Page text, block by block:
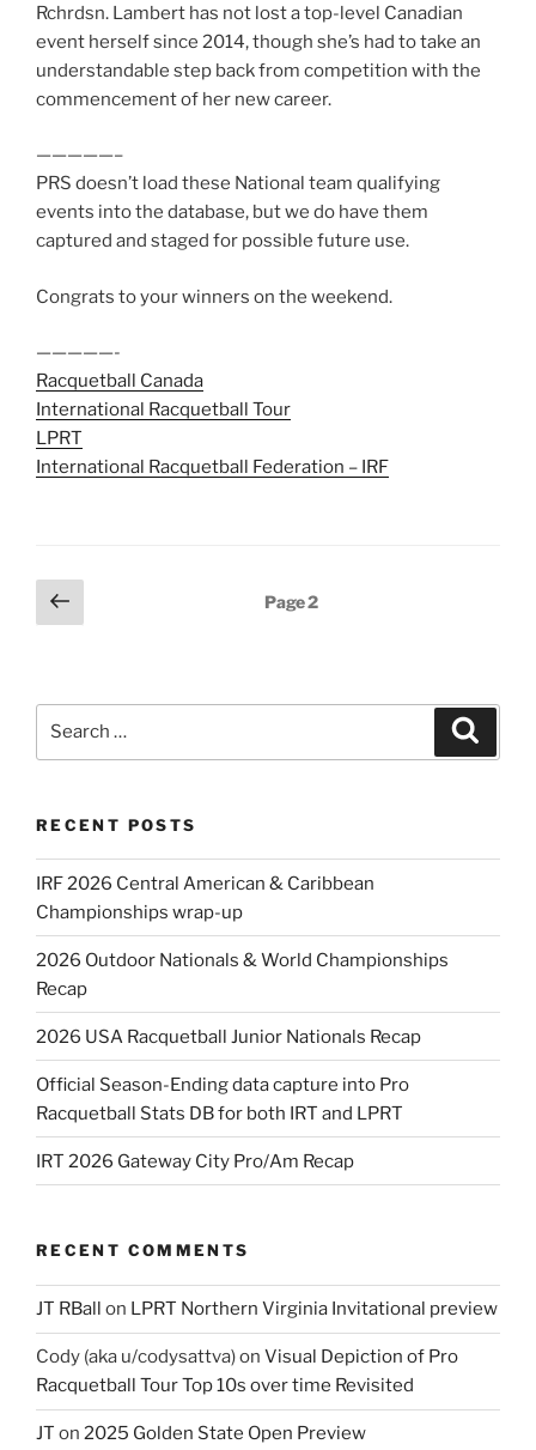
Rchrdsn. Lambert has not lost a top-level Canadian
event herself since 2014, though she’s had to take an
understandable step back from competition with the
commencement of her new career.
—————–
PRS doesn’t load these National team qualifying
events into the database, but we do have them
captured and staged for possible future use.
Congrats to your winners on the weekend.
—————-
Racquetball Canada
International Racquetball Tour
LPRT
International Racquetball Federation – IRF
Posts
pagination
Previous
page
Page2
RECENT POSTS
IRF 2026 Central American & Caribbean
Championships wrap-up
2026 Outdoor Nationals & World Championships
Recap
2026 USA Racquetball Junior Nationals Recap
Official Season-Ending data capture into Pro
Racquetball Stats DB for both IRT and LPRT
IRT 2026 Gateway City Pro/Am Recap
RECENT COMMENTS
JT RBall on LPRT Northern Virginia Invitational preview
Cody (aka u/codysattva)on Visual Depiction of Pro
Racquetball Tour Top 10s over time Revisited
JT on 2025 Golden State Open Preview